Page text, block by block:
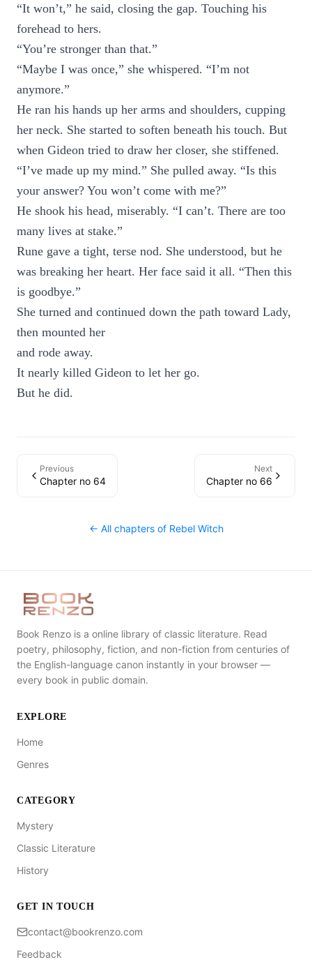
“It won’t,” he said, closing the gap. Touching his
forehead to hers.
“You’re stronger than that.”
“Maybe I was once,” she whispered. “I’m not
anymore.”
He ran his hands up her arms and shoulders, cupping
her neck. She started to soften beneath his touch. But
when Gideon tried to draw her closer, she stiffened.
“I’ve made up my mind.” She pulled away. “Is this
your answer? You won’t come with me?”
He shook his head, miserably. “I can’t. There are too
many lives at stake.”
Rune gave a tight, terse nod. She understood, but he
was breaking her heart. Her face said it all. “Then this
is goodbye.”
She turned and continued down the path toward Lady,
then mounted her
and rode away.
It nearly killed Gideon to let her go.
But he did.
Previous
Chapter no 64
Next
Chapter no 66
← All chapters of Rebel Witch
Book Renzo is a online library of classic literature. Read
poetry, philosophy, fiction, and non-fiction from centuries of
the English-language canon instantly in your browser —
every book in public domain.
EXPLORE
Home
Genres
CATEGORY
Mystery
Classic Literature
History
GET IN TOUCH
contact@bookrenzo.com
Feedback